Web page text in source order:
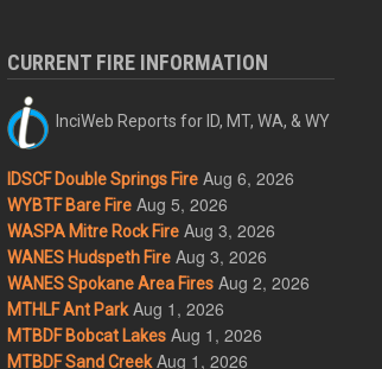
CURRENT FIRE INFORMATION
InciWeb Reports for ID, MT, WA, & WY
IDSCF Double Springs Fire Aug 6, 2026
WYBTF Bare Fire Aug 5, 2026
WASPA Mitre Rock Fire Aug 3, 2026
WANES Hudspeth Fire Aug 3, 2026
WANES Spokane Area Fires Aug 2, 2026
MTHLF Ant Park Aug 1, 2026
MTBDF Bobcat Lakes Aug 1, 2026
MTBDF Sand Creek Aug 1, 2026